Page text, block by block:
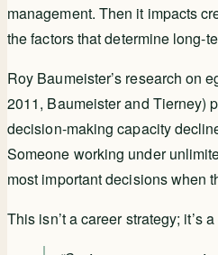
management. Then it impacts
the factors that determine long-
Roy Baumeister’s research on
2011, Baumeister and Tierney)
decision-making capacity
Someone working under
most important decisions when
This isn’t a career strategy; it’s